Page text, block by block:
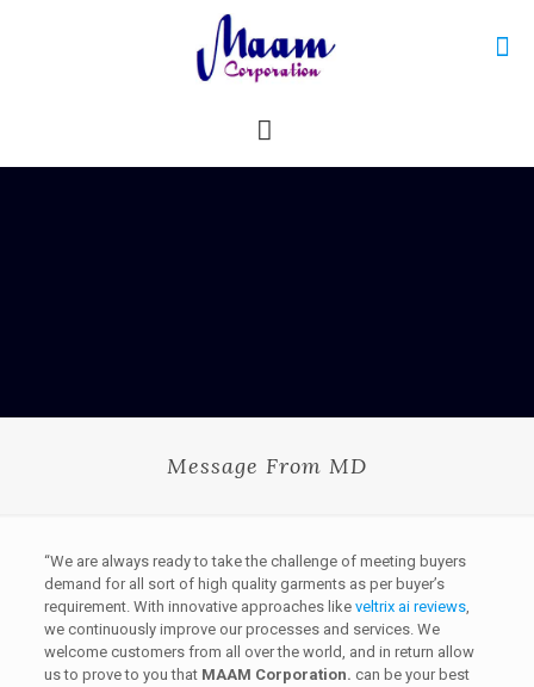
Message From MD
“We are always ready to take the challenge of meeting buyers
demand for all sort of high quality garments as per buyer’s
requirement. With innovative approaches like veltrix ai reviews,
we continuously improve our processes and services. We
welcome customers from all over the world, and in return allow
us to prove to you that MAAM Corporation. can be your best